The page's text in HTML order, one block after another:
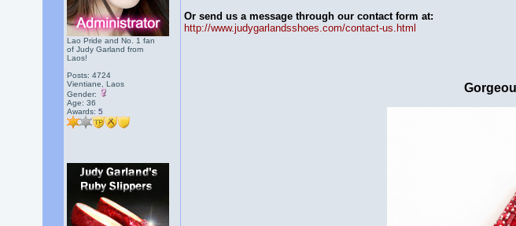
Lao Pride and No. 1 fan
of Judy Garland from
Laos!
Posts: 4724
Vientiane, Laos
Gender:
Age: 36
Awards: 5
Or send us a message through our contact form at:
http://www.judygarlandsshoes.com/contact-us.html